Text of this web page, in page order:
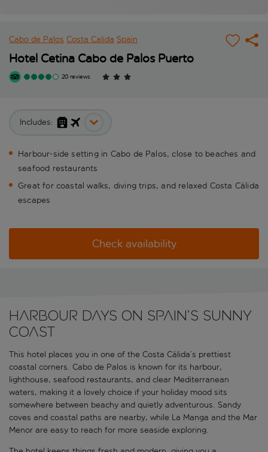
Cabo de Palos Costa Calida Spain
Hotel Cetina Cabo de Palos Puerto
20 reviews
Includes:
Harbour-side setting in Cabo de Palos, close to beaches and
seafood restaurants
Great for coastal walks, diving trips, and relaxed Costa Cálida
escapes
Check availability
Harbour days on Spain’s sunny
coast
This hotel places you in one of the Costa Cálida’s prettiest
coastal corners. Cabo de Palos is known for its harbour,
lighthouse, seafood restaurants, and clear Mediterranean
waters, making it a lovely choice if your holiday mood sits
somewhere between beachy and quietly adventurous. Sandy
coves and coastal paths are nearby, while La Manga and the Mar
Menor are easy to reach for more seaside exploring.